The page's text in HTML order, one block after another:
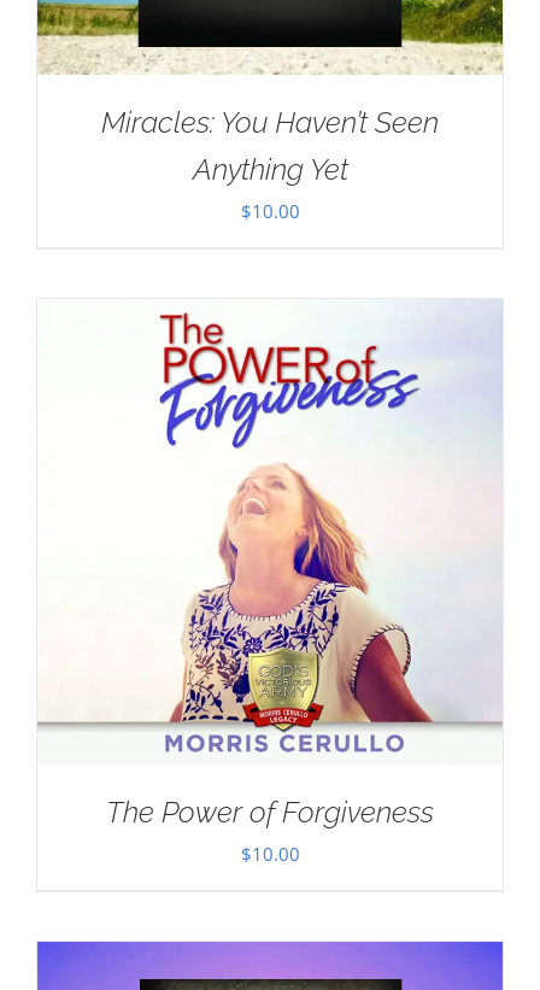
Miracles: You Haven’t Seen
Anything Yet
$10.00
The Power of Forgiveness
$10.00